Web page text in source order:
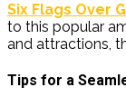
Six Flags Over
to this popular
and attractions,
Tips for a